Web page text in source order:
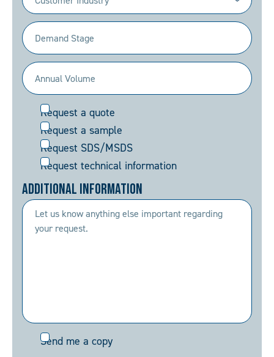
(Required)
Demand
Stage
(Required)
Annual
Volume
Request
(Required)
Request a quote
Request a sample
Request SDS/MSDS
Request technical information
Additional Information
Send
Send me a copy